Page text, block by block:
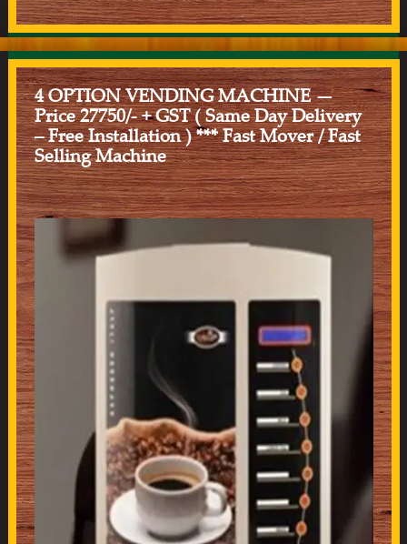
4 OPTION VENDING MACHINE —
Price 27750/- + GST ( Same Day Delivery
– Free Installation ) *** Fast Mover / Fast
Selling Machine